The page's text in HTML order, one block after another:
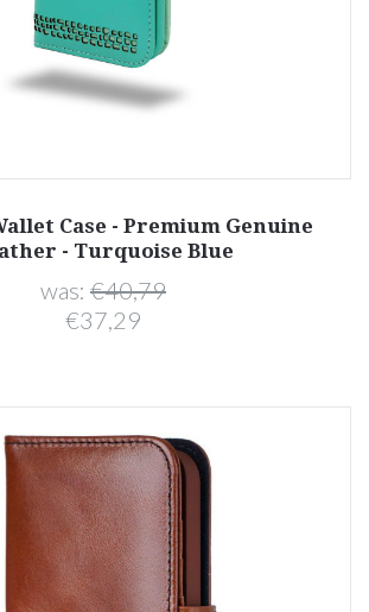
Case - Premium Genuine
- Turquoise Blue
was: €40,79
€37,29